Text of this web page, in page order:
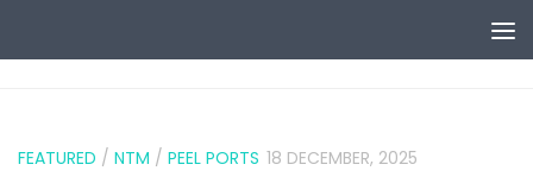
FEATURED / NTM / PEEL PORTS 18 DECEMBER, 2025